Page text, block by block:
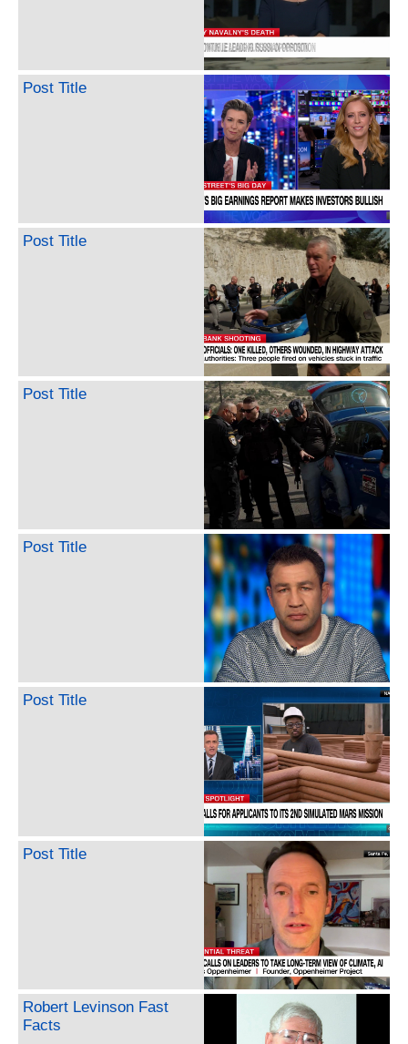
Post Title
Post Title
Post Title
Post Title
Post Title
Post Title
Robert Levinson Fast
Facts